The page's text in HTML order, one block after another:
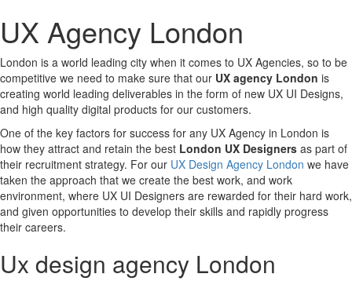
UX Agency London
London is a world leading city when it comes to UX Agencies, so to be
competitive we need to make sure that our UX agency London is
creating world leading deliverables in the form of new UX UI Designs,
and high quality digital products for our customers.
One of the key factors for success for any UX Agency in London is
how they attract and retain the best London UX Designers as part of
their recruitment strategy. For our UX Design Agency London we have
taken the approach that we create the best work, and work
environment, where UX UI Designers are rewarded for their hard work,
and given opportunities to develop their skills and rapidly progress
their careers.
Ux design agency London